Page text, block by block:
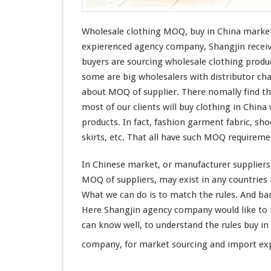
g
O
Q
–
B
u
y
I
n
C
h
n
a
M
a
r
k
e
t
Wholesale clothing MOQ, buy in China
expierenced agency company, Shangjin
buyers are sourcing wholesale clothing
some are big wholesalers with distributor
about MOQ of supplier. There nomally find
most ofour clients will buy clothing in China
products. In fact, fashion garment fabric,
skirts, etc. That all have such MOQ
In Chinese market, or manufacturer
MOQ of suppliers, may exist in any countries
What we can do is to match the rules. And
Here Shangjin agency company would
like to
can know well, to understand the rules buy in
company, for market sourcing and import